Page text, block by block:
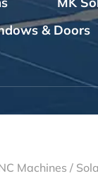
& Doors
Machines /